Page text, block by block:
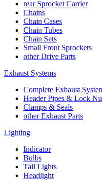
rear Sprocket Carrier
Chains
Chain Cases
Chain Tubes
Chain Sets
Small Front Sprockets
other Drive Parts
Exhaust Systems
Complete Exhaust
Header Pipes & Lock
Clamps & Seals
other Exhaust Parts
Lighting
Indicator
Bulbs
Tail Lights
Headlight